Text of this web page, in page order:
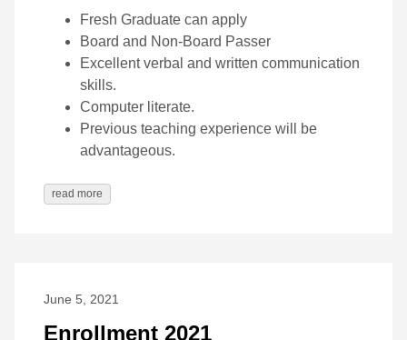
Fresh Graduate can apply
Board and Non-Board Passer
Excellent verbal and written communication
skills.
Computer literate.
Previous teaching experience will be
advantageous.
read more
June 5, 2021
Enrollment 2021